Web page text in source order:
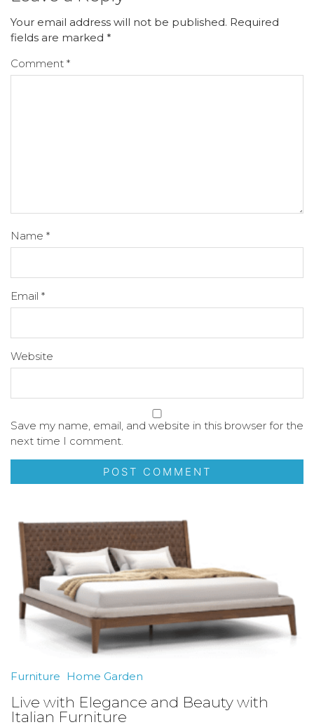
Your email address will not be published. Required
fields are marked *
Comment *
Name *
Email *
Website
Save my name, email, and website in this browser for the
next time I comment.
Furniture Home Garden
Live with Elegance and Beauty with
Italian Furniture